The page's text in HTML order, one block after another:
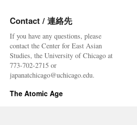
Contact / 連絡先
If you have any questions, please
contact the Center for East Asian
Studies, the University of Chicago at
773-702-2715 or
japanatchicago@uchicago.edu.
The Atomic Age